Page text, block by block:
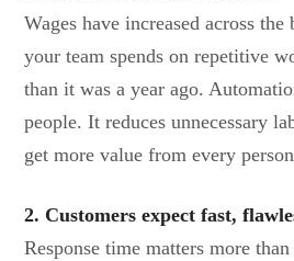
Wages have increased across
your team spends on repetitive
than it was a year ago.
people. It reduces unnecessary
get more value from every
2. Customers expect fast,
Response time matters more